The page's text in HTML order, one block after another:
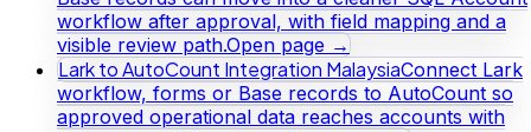
workflow after approval, with field mapping and a
visible review path.Open page →
Lark to AutoCount Integration MalaysiaConnect Lark
workflow, forms or Base records to AutoCount so
approved operational data reaches accounts with